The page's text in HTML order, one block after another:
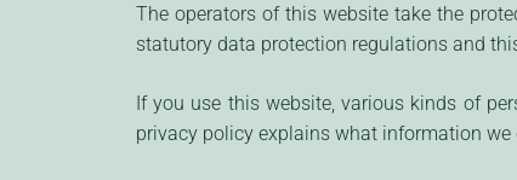
The operators of this website take the
statutory data protection regulations and
If you use this website, various kinds of
privacy policy explains what information